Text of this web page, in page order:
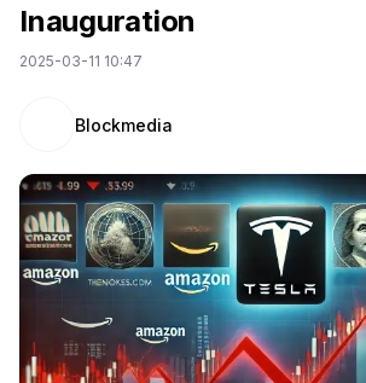
Inauguration
2025-03-11 10:47
Blockmedia